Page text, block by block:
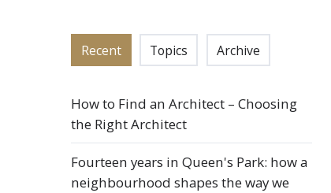
Recent Topics Archive
How to Find an Architect – Choosing
the Right Architect
Fourteen years in Queen's Park: how a
neighbourhood shapes the way we